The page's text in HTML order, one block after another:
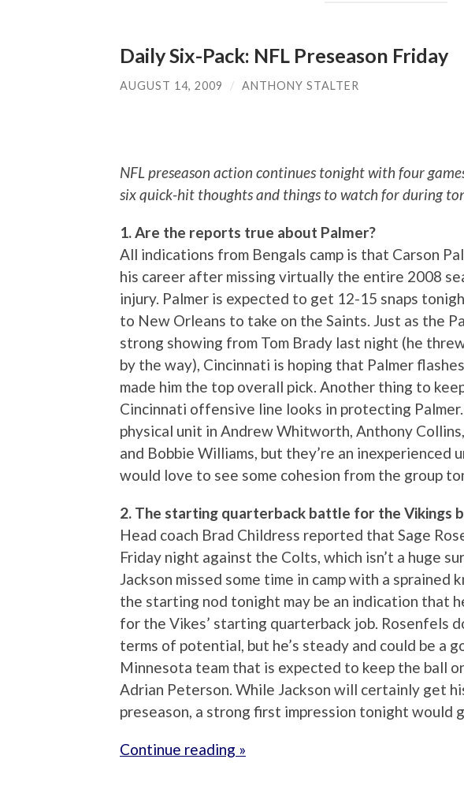
Daily Six-Pack: NFL Preseason Friday
AUGUST 14, 2009 / ANTHONY STALTER
NFL preseason action continues tonight with four
six quick-hit thoughts and things to watch for during
1. Are the reports true about Palmer?
All indications from Bengals camp is that Carson
his career after missing virtually the entire 2008
injury. Palmer is expected to get 12-15 snaps
to New Orleans to take on the Saints. Just as the
strong showing from Tom Brady last night (he
by the way), Cincinnati is hoping that Palmer
made him the top overall pick. Another thing to
Cincinnati offensive line looks in protecting
physical unit in Andrew Whitworth, Anthony
and Bobbie Williams, but they’re an inexperienced
would love to see some cohesion from the group
2. The starting quarterback battle for the Vikings
Head coach Brad Childress reported that Sage
Friday night against the Colts, which isn’t a huge
Jackson missed some time in camp with a sprained
the starting nod tonight may be an indication that
for the Vikes’ starting quarterback job. Rosenfels
terms of potential, but he’s steady and could be a
Minnesota team that is expected to keep the ball
Adrian Peterson. While Jackson will certainly get
preseason, a strong first impression tonight would
Continue reading »